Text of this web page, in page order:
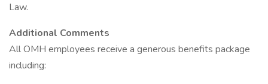
Law.
Additional Comments
All OMH employees receive a generous benefits package
including: